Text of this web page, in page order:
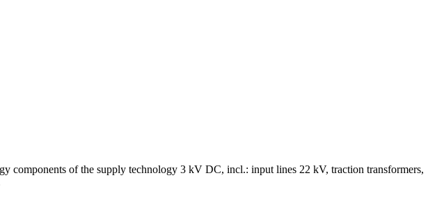
components of the supply technology 3 kV DC, incl.: input lines 22 kV, traction transformers,